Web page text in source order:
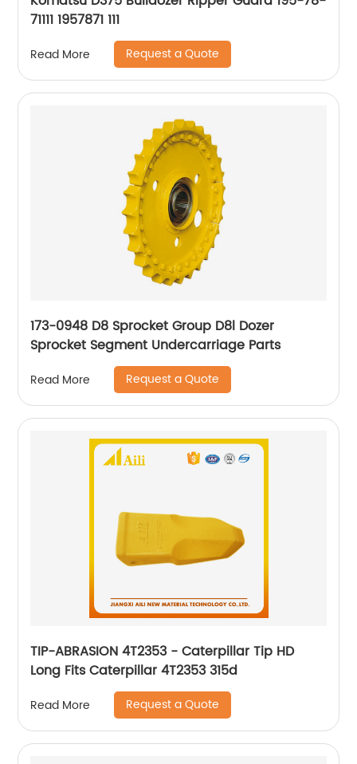
71111 1957871 111
Read More Request a Quote
173-0948 D8 Sprocket Group D8l Dozer
Sprocket Segment Undercarriage Parts
Read More Request a Quote
TIP-ABRASION 4T2353 - Caterpillar Tip HD
Long Fits Caterpillar 4T2353 315d
Read More Request a Quote